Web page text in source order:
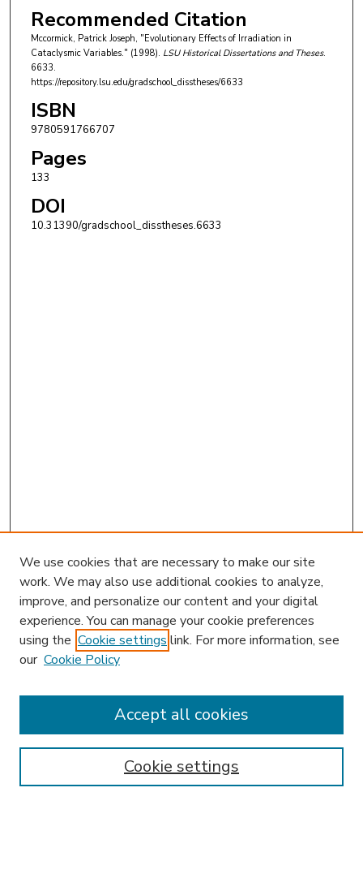
Recommended Citation
Mccormick, Patrick Joseph, "Evolutionary Effects of Irradiation in
Cataclysmic Variables." (1998). LSU Historical Dissertations and Theses.
6633.
https://repository.lsu.edu/gradschool_disstheses/6633
ISBN
9780591766707
Pages
133
DOI
10.31390/gradschool_disstheses.6633
Enter search terms:
We use cookies that are necessary to make our site
work. We may also use additional cookies to analyze,
improve, and personalize our content and your digital
experience. You can manage your cookie preferences
using the Cookie settings link. For more information, see
our Cookie Policy
Cookie settings
Accept all cookies